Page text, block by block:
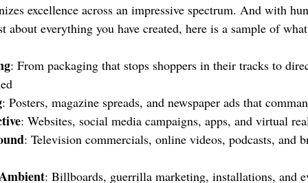
excellence across an impressive spectrum. And with
about everything you have created, here is a sample of
: From packaging that stops shoppers in their tracks to
: Posters, magazine spreads, and newspaper ads that
: Websites, social media campaigns, apps, and virtual
: Television commercials, online videos, podcasts, and
: Billboards, guerrilla marketing, installations, and